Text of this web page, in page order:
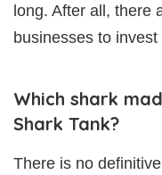
long. After all, there
businesses to invest
Which shark
Shark Tank?
There is no